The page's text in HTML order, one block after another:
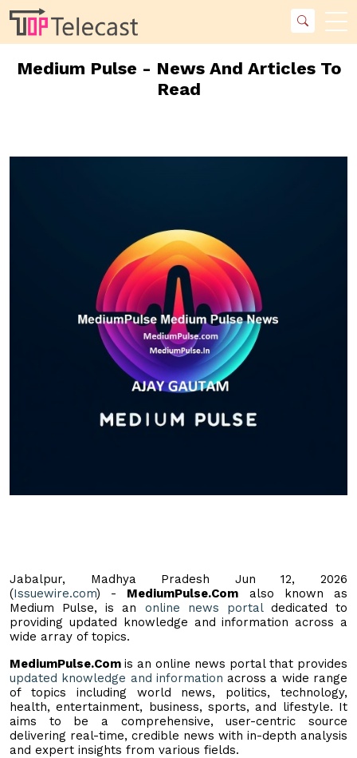
Medium Pulse - News And Articles To
Read
Jabalpur, Madhya Pradesh Jun 12, 2026
(Issuewire.com) - MediumPulse.Com also known as
Medium Pulse, is an online news portaldedicated to
providing updated knowledge and information across a
wide array of topics.
MediumPulse.Com is an online news portal that provides
updated knowledge and information across a wide range
of topics including world news, politics, technology,
health, entertainment, business, sports, and lifestyle. It
aims to be a comprehensive, user-centric source
delivering real-time, credible news with in-depth analysis
and expert insights from various fields.